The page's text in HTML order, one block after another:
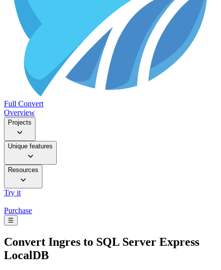
Full Convert
Overview
Projects
Unique features
Resources
Try it
Purchase
☰
Convert Ingres to SQL Server Express
LocalDB